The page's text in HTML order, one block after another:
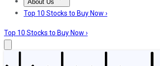
About Us
About UsContact UsInvesting Philosophy
Top 10 Stocks to Buy Now ›
Top 10 Stocks to Buy Now ›